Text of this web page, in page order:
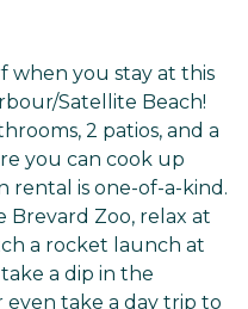
when you stay at this
Satellite Beach!
2 patios, and a
you can cook up
rental is one-of-a-kind.
Brevard Zoo, relax at
a rocket launch at
a dip in the
take a day trip to